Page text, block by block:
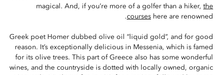
magical. And, if you’re more of a golfer than a hiker, the
courses here are renowned.
Greek poet Homer dubbed olive oil “liquid gold”, and for good
reason. It’s exceptionally delicious in Messenia, which is famed
for its olive trees. This part of Greece also has some wonderful
wines, and the countryside is dotted with locally owned, organic